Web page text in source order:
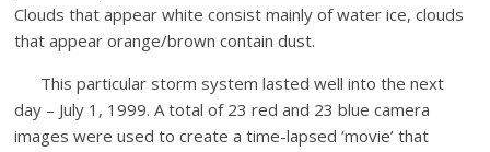
Clouds that appear white consist mainly of water ice, clouds
that appear orange/brown contain dust.
This particular storm system lasted well into the next
day – July 1, 1999. A total of 23 red and 23 blue camera
images were used to create a time-lapsed ‘movie’ that